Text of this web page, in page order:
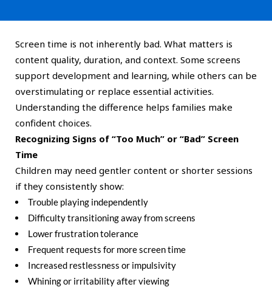
Screen time is not inherently bad. What matters is
content quality, duration, and context. Some screens
support development and learning, while others can be
overstimulating or replace essential activities.
Understanding the difference helps families make
confident choices.
Recognizing Signs of “Too Much” or “Bad” Screen
Time
Children may need gentler content or shorter sessions
if they consistently show:
Trouble playing independently
Difficulty transitioning away from screens
Lower frustration tolerance
Frequent requests for more screen time
Increased restlessness or impulsivity
Whining or irritability after viewing